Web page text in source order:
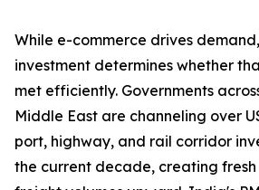
While e-commerce drives
investment determines whether
met efficiently. Governments
Middle East are channeling over
port, highway, and rail corridor
the current decade, creating